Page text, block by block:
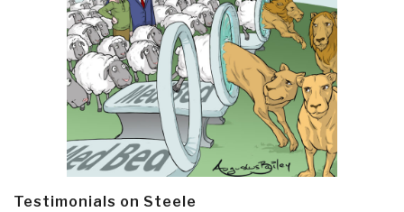
Testimonials on Steele